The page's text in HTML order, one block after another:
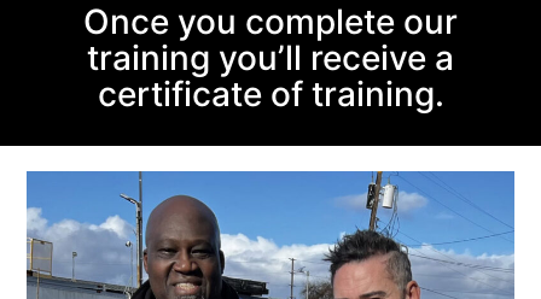
Once you complete our
training you’ll receive a
certificate of training.